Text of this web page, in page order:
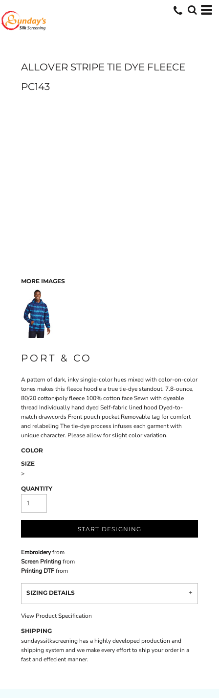
ALLOVER STRIPE TIE DYE FLEECE
PC143
MORE IMAGES
PORT & CO
A pattern of dark, inky single-color hues mixed with color-on-color
tones makes this fleece hoodie a true tie-dye standout. 7.8-ounce,
80/20 cotton/poly fleece 100% cotton face Sewn with dyeable
thread Individually hand dyed Self-fabric lined hood Dyed-to-
match drawcords Front pouch pocket Removable tag for comfort
and relabeling The tie-dye process infuses each garment with
unique character. Please allow for slight color variation.
COLOR
SIZE
>
QUANTITY
START DESIGNING
Embroideryfrom
Screen Printingfrom
Printing DTFfrom
SIZING DETAILS
View Product Specification
SHIPPING
sundayssilkscreening has a highly developed production and
shipping system and we make every effort to ship your order in a
fast and effecient manner.